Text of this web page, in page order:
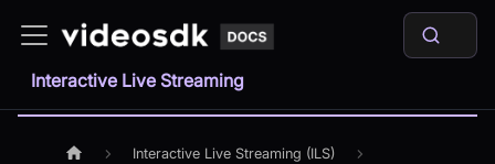
Interactive Live Streaming
Interactive Live Streaming (ILS)